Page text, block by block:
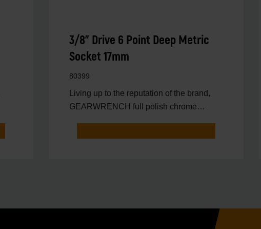
3/8" Drive 6 Point Deep Metric
Socket 17mm
80399
Living up to the reputation of the brand,
GEARWRENCH full polish chrome